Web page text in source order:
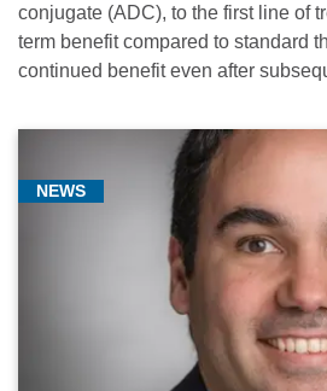
conjugate (ADC), to the first line of
term benefit compared to standard
continued benefit even after
NEWS